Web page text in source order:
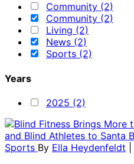
Community (2)
Community (2)
Living (2)
News (2)
Sports (2)
Years
2025 (2)
Sports By Ella Heydenfeldt